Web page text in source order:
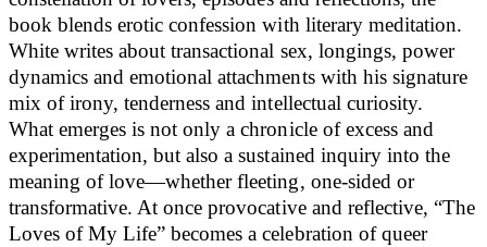
book blends erotic confession with literary meditation.
White writes about transactional sex, longings, power
dynamics and emotional attachments with his signature
mix of irony, tenderness and intellectual curiosity.
What emerges is not only a chronicle of excess and
experimentation, but also a sustained inquiry into the
meaning of love—whether fleeting, one-sided or
transformative. At once provocative and reflective, “The
Loves of My Life” becomes a celebration of queer